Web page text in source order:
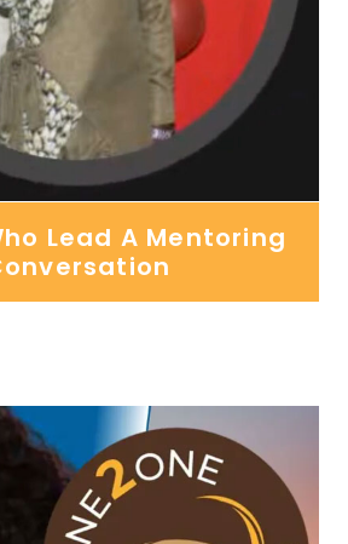
Lead A Mentoring